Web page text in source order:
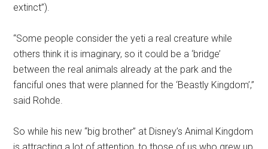
extinct”).
“Some people consider the yeti a real creature while
others think it is imaginary, so it could be a ‘bridge’
between the real animals already at the park and the
fanciful ones that were planned for the ‘Beastly Kingdom’,”
said Rohde.
So while his new “big brother” at Disney’s Animal Kingdom